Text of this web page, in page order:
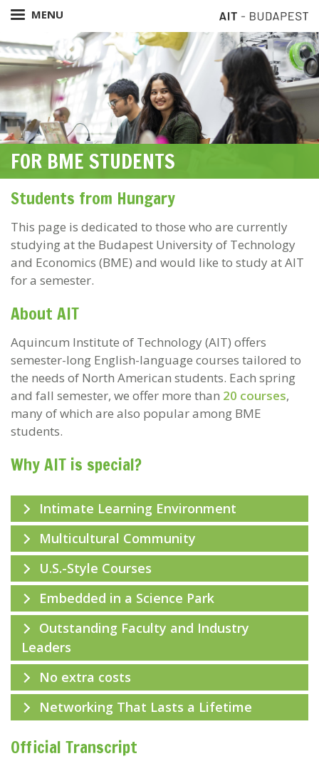
Skip
to
main
content
MENU
FOR BME STUDENTS
Students from Hungary
This page is dedicated to those who are currently
studying at the Budapest University of Technology
and Economics (BME) and would like to study at AIT
for a semester.
About AIT
Aquincum Institute of Technology (AIT) offers
semester-long English-language courses tailored to
the needs of North American students. Each spring
and fall semester, we offer more than 20 courses,
many of which are also popular among BME
students.
Why AIT is special?
Intimate Learning Environment
Multicultural Community
U.S.-Style Courses
Embedded in a Science Park
Outstanding Faculty and Industry
Leaders
No extra costs
Networking That Lasts a Lifetime
Official Transcript